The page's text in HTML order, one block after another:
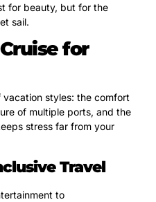
for beauty, but for the
sail.
for
styles: the comfort
of multiple ports, and the
stress far from your
Travel
to